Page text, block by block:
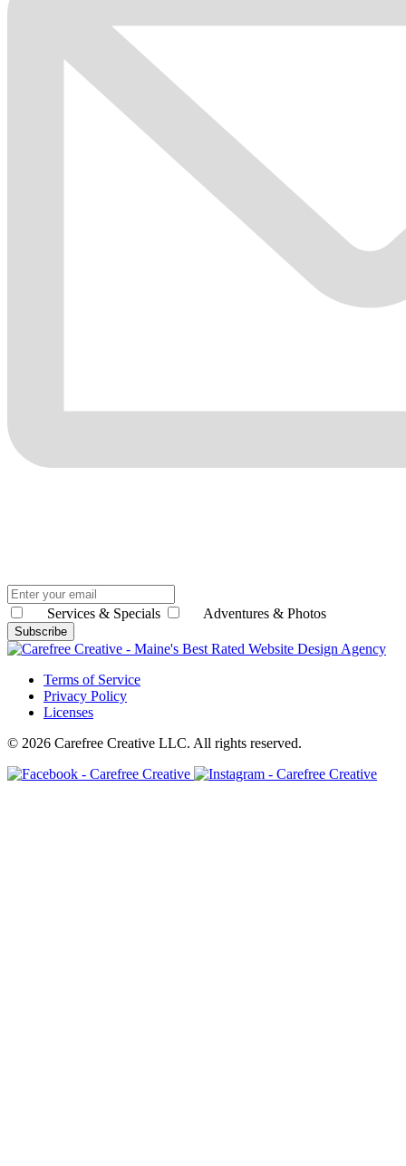
Services & Specials Adventures & Photos
Subscribe
Terms of Service
Privacy Policy
Licenses
© 2026 Carefree Creative LLC. All rights reserved.